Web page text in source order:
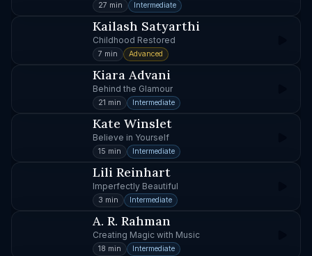
27 min Intermediate
Kailash Satyarthi
Childhood Restored
7 min Advanced
Kiara Advani
Behind the Glamour
21 min Intermediate
Kate Winslet
Believe in Yourself
15 min Intermediate
Lili Reinhart
Imperfectly Beautiful
3 min Intermediate
A. R. Rahman
Creating Magic with Music
18 min Intermediate